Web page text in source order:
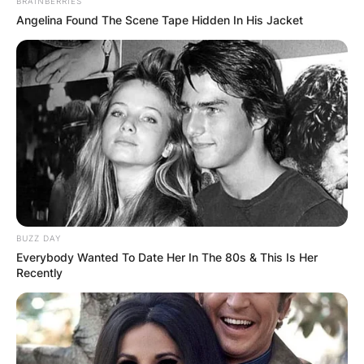
and writer.
Advertisement
Angelina Found The Scene Tape Hidden In His Jacket
BUZZ DAY
Everybody Wanted To Date Her In The 80s & This Is Her
Recently